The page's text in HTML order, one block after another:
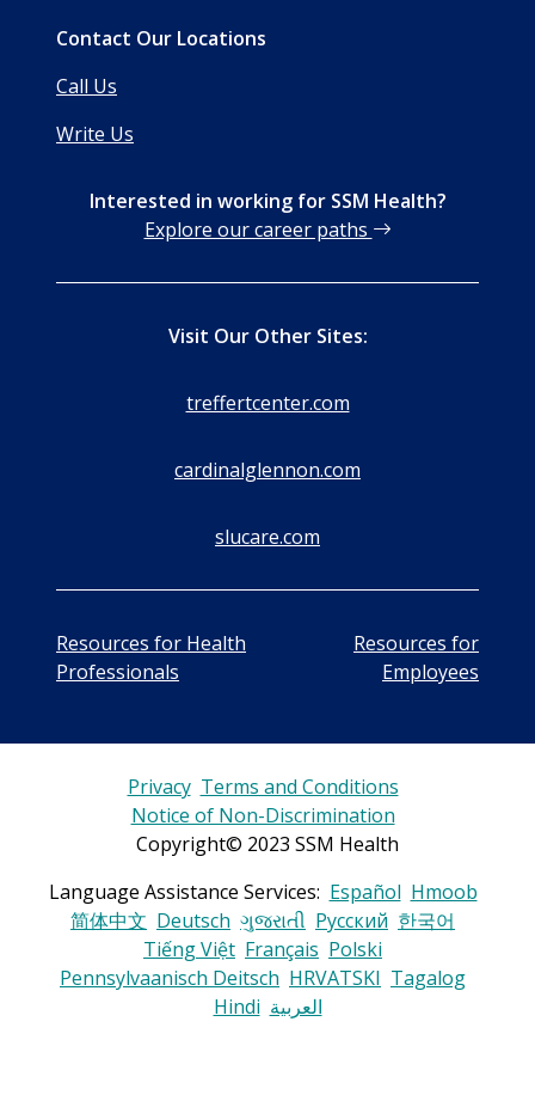
Contact Our Locations
Call Us
Write Us
Interested in working for SSM Health?
Explore our career paths
Visit Our Other Sites:
treffertcenter.com
cardinalglennon.com
slucare.com
Resources for Health
Professionals
Resources for
Employees
Privacy Terms and Conditions
Notice of Non-Discrimination
Copyright© 2023 SSM Health
Language Assistance Services: Español Hmoob
简体中文 Deutsch ગુજરાતી Русский 한국어
Tiếng Việt Français Polski
Pennsylvaanisch Deitsch HRVATSKI Tagalog
Hindi العربية